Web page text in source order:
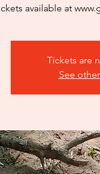
available at
Tickets are
See